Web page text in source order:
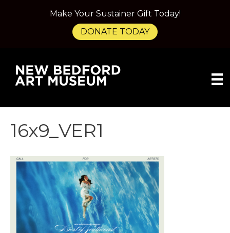
16x9_VER1
Make Your Sustainer Gift Today!
DONATE TODAY